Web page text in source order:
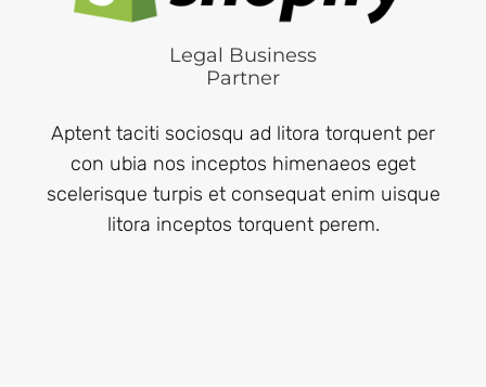
Legal Business
Partner
Aptent taciti sociosqu ad litora torquent per
con ubia nos inceptos himenaeos eget
scelerisque turpis et consequat enim uisque
litora inceptos torquent perem.